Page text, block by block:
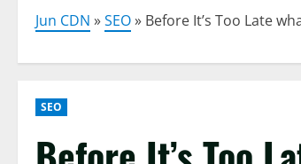
Jun CDN »SEO» Before It’s Too Late
SEO